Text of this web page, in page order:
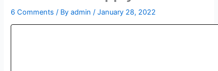
6 Comments / Byadmin/January 28, 2022